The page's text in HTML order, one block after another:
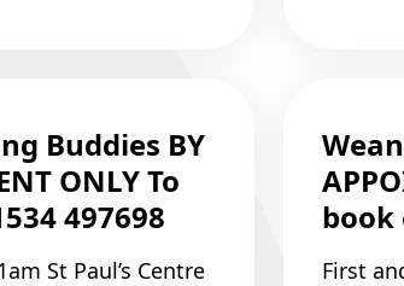
Buddies BY
ONLY To
497698
St Paul’s Centre
book
First